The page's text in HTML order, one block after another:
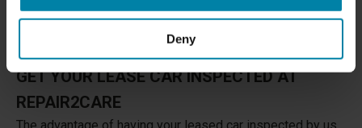
Deny
GET YOUR LEASE CAR INSPECTED AT
REPAIR2CARE